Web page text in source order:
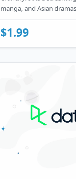
manga, and Asian
popular and exclusive
provides a premium
simulcasts, offline
$1.99